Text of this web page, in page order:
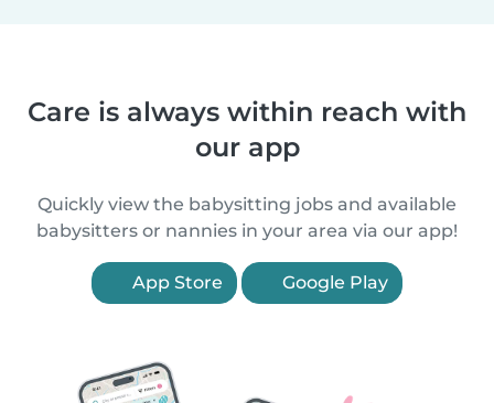
Care is always within reach with
our app
Quickly view the babysitting jobs and available
babysitters or nannies in your area via our app!
App Store Google Play